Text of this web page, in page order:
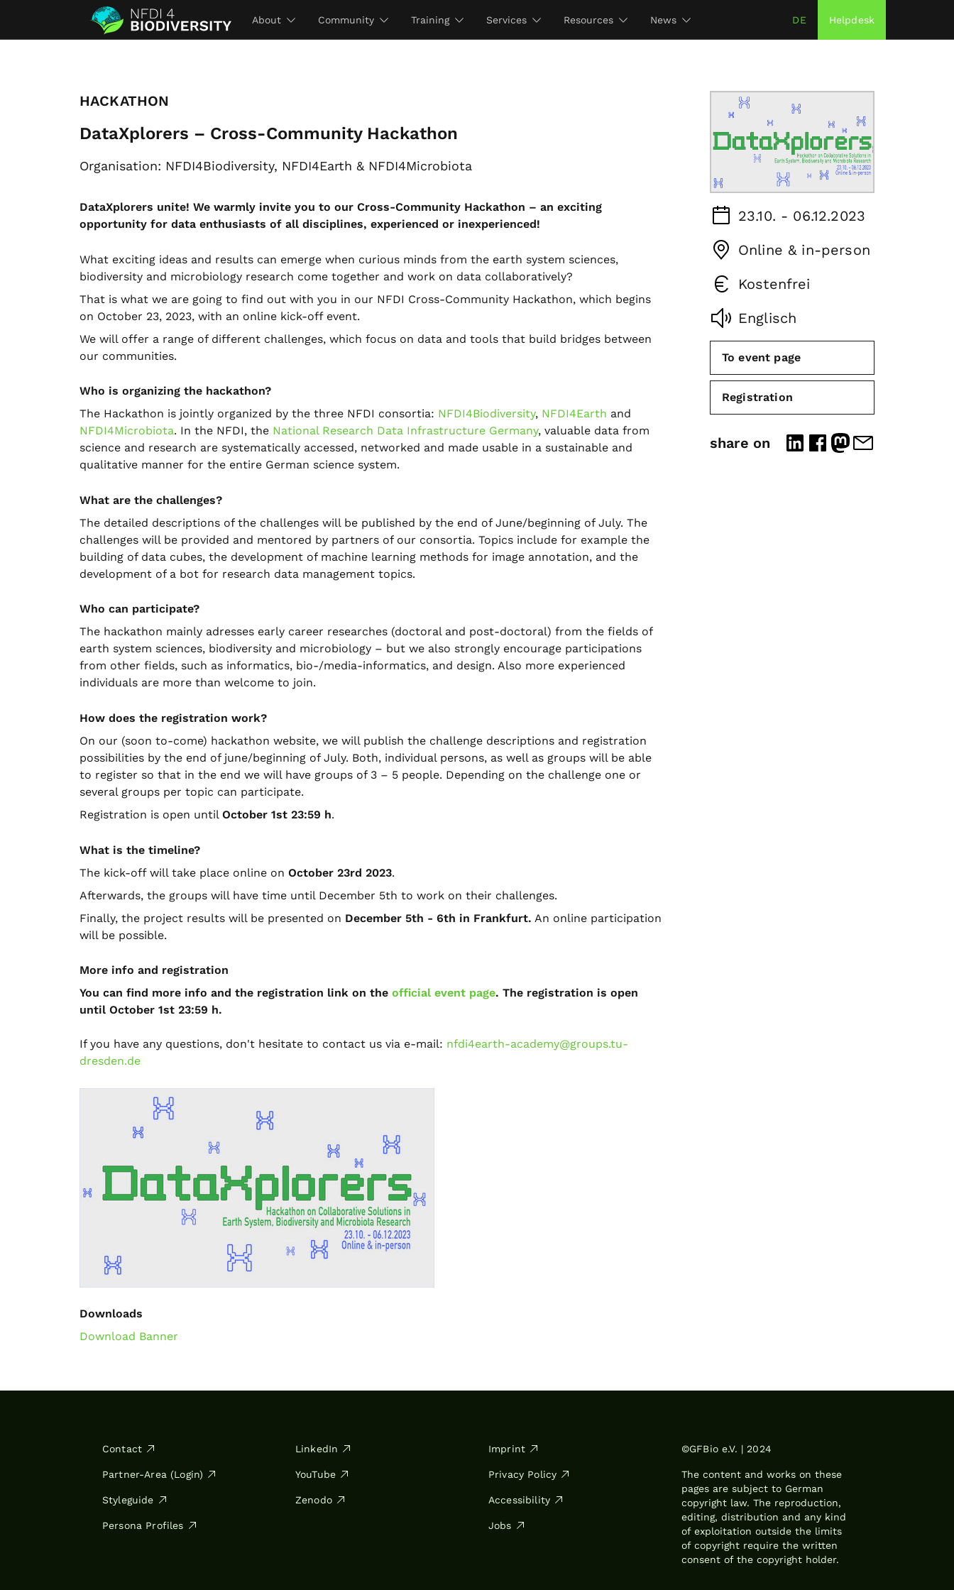
About Community Training Services Resources News DE Helpdesk
HACKATHON
DataXplorers – Cross-Community Hackathon
Organisation: NFDI4Biodiversity, NFDI4Earth & NFDI4Microbiota
DataXplorers unite! We warmly invite you to our Cross-Community Hackathon – an exciting
opportunity for data enthusiasts of all disciplines, experienced or inexperienced!
What exciting ideas and results can emerge when curious minds from the earth system sciences,
biodiversity and microbiology research come together and work on data collaboratively?
That is what we are going to find out with you in our NFDI Cross-Community Hackathon, which begins
on October 23, 2023, with an online kick-off event.
We will offer a range of different challenges, which focus on data and tools that build bridges between
our communities.
Who is organizing the hackathon?
The Hackathon is jointly organized by the three NFDI consortia: NFDI4Biodiversity, NFDI4Earth and
NFDI4Microbiota. In the NFDI, the National Research Data Infrastructure Germany, valuable data from
science and research are systematically accessed, networked and made usable in a sustainable and
qualitative manner for the entire German science system.
What are the challenges?
The detailed descriptions of the challenges will be published by the end of June/beginning of July. The
challenges will be provided and mentored by partners of our consortia. Topics include for example the
building of data cubes, the development of machine learning methods for image annotation, and the
development of a bot for research data management topics.
Who can participate?
The hackathon mainly adresses early career researches (doctoral and post-doctoral) from the fields of
earth system sciences, biodiversity and microbiology – but we also strongly encourage participations
from other fields, such as informatics, bio-/media-informatics, and design. Also more experienced
individuals are more than welcome to join.
How does the registration work?
On our (soon to-come) hackathon website, we will publish the challenge descriptions and registration
possibilities by the end of june/beginning of July. Both, individual persons, as well as groups will be able
to register so that in the end we will have groups of 3 – 5 people. Depending on the challenge one or
several groups per topic can participate.
Registration is open until October 1st 23:59 h.
What is the timeline?
The kick-off will take place online on October 23rd 2023.
Afterwards, the groups will have time until December 5th to work on their challenges.
Finally, the project results will be presented on December 5th - 6th in Frankfurt. An online participation
will be possible.
More info and registration
You can find more info and the registration link on the official event page. The registration is open
until October 1st 23:59 h.
If you have any questions, don't hesitate to contact us via e-mail: nfdi4earth-academy@groups.tu-
dresden.de
Downloads
Download Banner
23.10. - 06.12.2023
Online & in-person
Kostenfrei
Englisch
To event page
Registration
share on
Contact
Partner-Area (Login)
Styleguide
Persona Profiles
LinkedIn
YouTube
Zenodo
Imprint
Privacy Policy
Accessibility
Jobs
©GFBio e.V. | 2024
The content and works on these
pages are subject to German
copyright law. The reproduction,
editing, distribution and any kind
of exploitation outside the limits
of copyright require the written
consent of the copyright holder.